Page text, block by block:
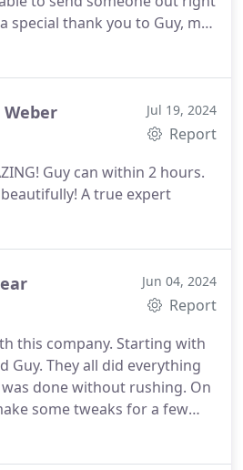
special thank you to Guy, my
was not only able to
Weber Jul 19, 2024
Report
Guy can within 2 hours.
A true expert
Jun 04, 2024
Report
this company. Starting with
Guy. They all did everything
done without rushing. On
some tweaks for a few
recommend this